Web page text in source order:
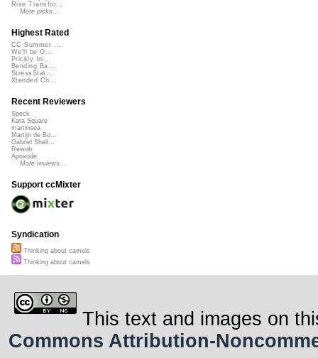
Rise Transfor...
More picks...
Highest Rated
CC Summer ...
We'll be O...
Prickly Im...
Bending Ba...
StressStat...
Xtended Ch...
Recent Reviewers
Speck
Kara Square
martinsea
Martijn de Bo...
Gabriel Shell...
Rewob
Apoxode
More reviews...
Support ccMixter
Syndication
Thinking about camels
Thinking about camels
This text and images on
Commons Attribution-